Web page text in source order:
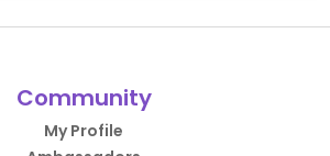
Community
My Profile